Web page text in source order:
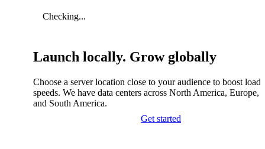
Checking...
Launch locally. Grow globally
Choose a server location close to your audience to boost
speeds. We have data centers across North America, Europe,
and South America.
Get started